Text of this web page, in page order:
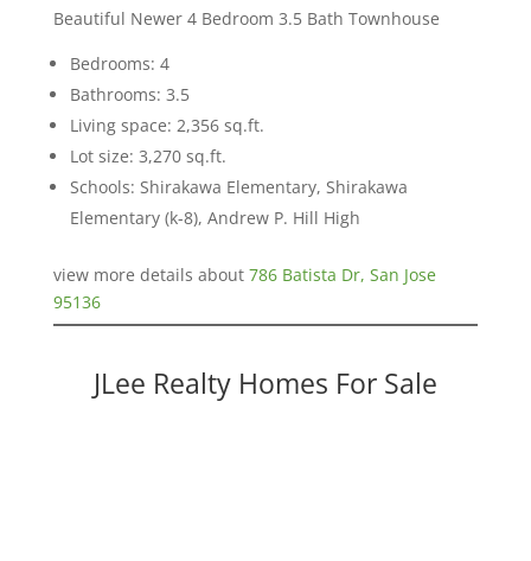
Beautiful Newer 4 Bedroom 3.5 Bath Townhouse
Bedrooms: 4
Bathrooms: 3.5
Living space: 2,356 sq.ft.
Lot size: 3,270 sq.ft.
Schools: Shirakawa Elementary, Shirakawa
Elementary (k-8), Andrew P. Hill High
view more details about 786 Batista Dr, San Jose
95136
JLee Realty Homes For Sale